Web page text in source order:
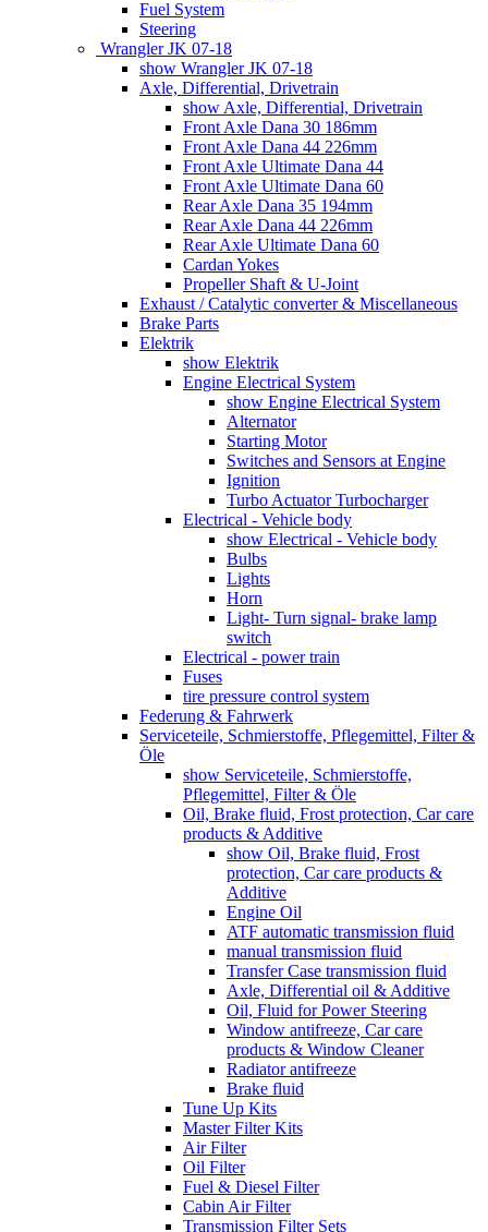
Fuel System
Steering
Wrangler JK 07-18
show Wrangler JK 07-18
Axle, Differential, Drivetrain
show Axle, Differential, Drivetrain
Front Axle Dana 30 186mm
Front Axle Dana 44 226mm
Front Axle Ultimate Dana 44
Front Axle Ultimate Dana 60
Rear Axle Dana 35 194mm
Rear Axle Dana 44 226mm
Rear Axle Ultimate Dana 60
Cardan Yokes
Propeller Shaft & U-Joint
Exhaust / Catalytic converter & Miscellaneous
Brake Parts
Elektrik
show Elektrik
Engine Electrical System
show Engine Electrical System
Alternator
Starting Motor
Switches and Sensors at Engine
Ignition
Turbo Actuator Turbocharger
Electrical - Vehicle body
show Electrical - Vehicle body
Bulbs
Lights
Horn
Light- Turn signal- brake lamp
switch
Electrical - power train
Fuses
tire pressure control system
Federung & Fahrwerk
Serviceteile, Schmierstoffe, Pflegemittel, Filter &
Öle
show Serviceteile, Schmierstoffe,
Pflegemittel, Filter & Öle
Oil, Brake fluid, Frost protection, Car care
products & Additive
show Oil, Brake fluid, Frost
protection, Car care products &
Additive
Engine Oil
ATF automatic transmission fluid
manual transmission fluid
Transfer Case transmission fluid
Axle, Differential oil & Additive
Oil, Fluid for Power Steering
Window antifreeze, Car care
products & Window Cleaner
Radiator antifreeze
Brake fluid
Tune Up Kits
Master Filter Kits
Air Filter
Oil Filter
Fuel & Diesel Filter
Cabin Air Filter
Transmission Filter Sets